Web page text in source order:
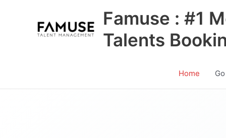
Famuse : #1
Talents
Home